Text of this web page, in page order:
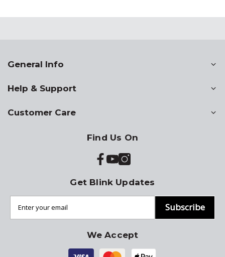
General Info
Help & Support
Customer Care
Find Us On
Get Blink Updates
Subscribe
We Accept